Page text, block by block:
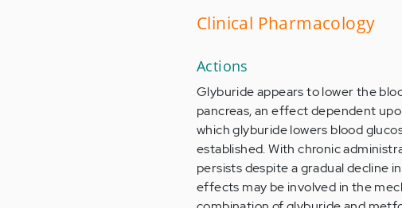
Clinical Pharmacology
Actions
Glyburide appears to lower the
pancreas, an effect dependent
which glyburide lowers blood
established. With chronic
persists despite a gradual decline
effects may be involved in the